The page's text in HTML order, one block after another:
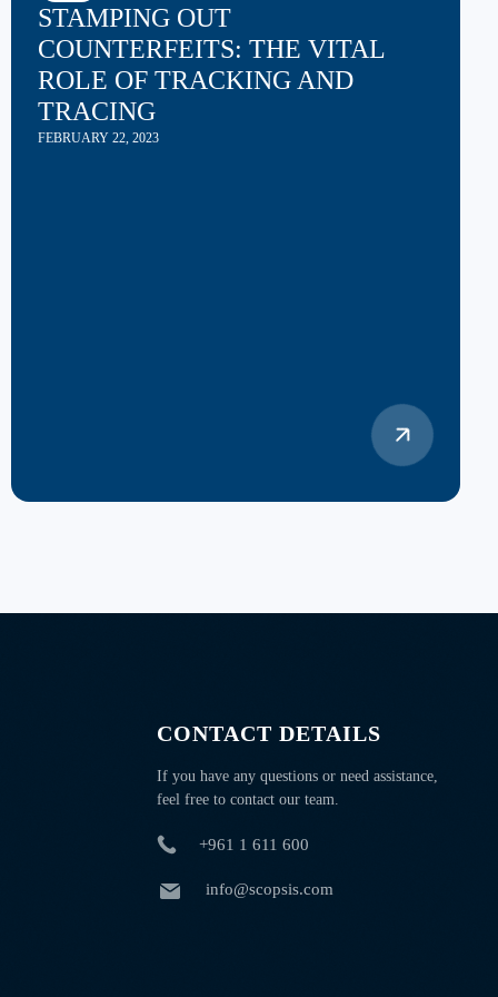
STAMPING OUT
COUNTERFEITS: THE VITAL
ROLE OF TRACKING AND
TRACING
FEBRUARY 22, 2023
CONTACT DETAILS
If you have any questions or need assistance,
feel free to contact our team.
+961 1 611 600
info@scopsis.com